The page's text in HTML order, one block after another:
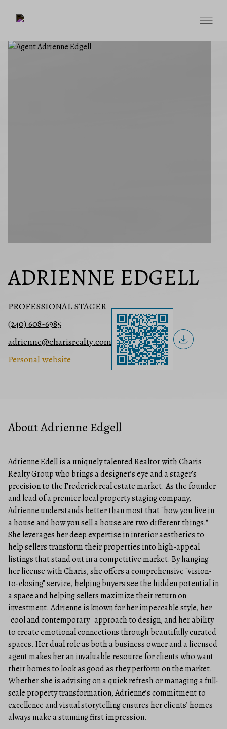
ADRIENNE EDGELL
PROFESSIONAL STAGER
(240) 608-6985
adrienne@charisrealty.com
Personal website
About Adrienne Edgell
Adrienne Edell is a uniquely talented Realtor with Charis
Realty Group who brings a designer’s eye and a stager’s
precision to the Frederick real estate market. As the founder
and lead of a premier local property staging company,
Adrienne understands better than most that "how you live in
a house and how you sell a house are two different things."
She leverages her deep expertise in interior aesthetics to
help sellers transform their properties into high-appeal
listings that stand out in a competitive market. By hanging
her license with Charis, she offers a comprehensive "vision-
to-closing" service, helping buyers see the hidden potential in
a space and helping sellers maximize their return on
investment. Adrienne is known for her impeccable style, her
"cool and contemporary" approach to design, and her ability
to create emotional connections through beautifully curated
spaces. Her dual role as both a business owner and a licensed
agent makes her an invaluable resource for clients who want
their homes to look as good as they perform on the market.
Whether she is advising on a quick refresh or managing a full-
scale property transformation, Adrienne’s commitment to
excellence and visual storytelling ensures her clients’ homes
always make a stunning first impression.